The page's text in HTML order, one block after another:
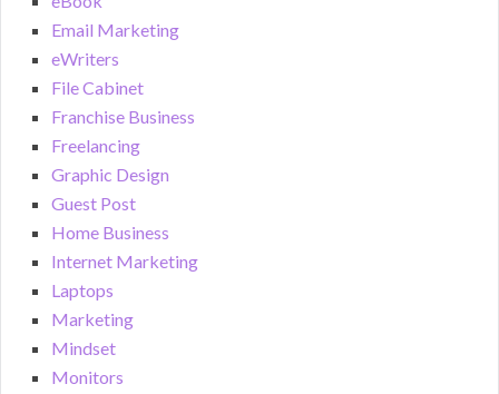
Email Marketing
eWriters
File Cabinet
Franchise Business
Freelancing
Graphic Design
Guest Post
Home Business
Internet Marketing
Laptops
Marketing
Mindset
Monitors